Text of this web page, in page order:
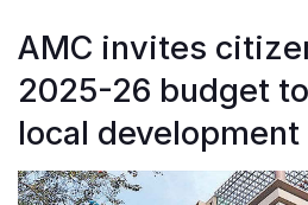
AMC invites
2025-26 budget
local development